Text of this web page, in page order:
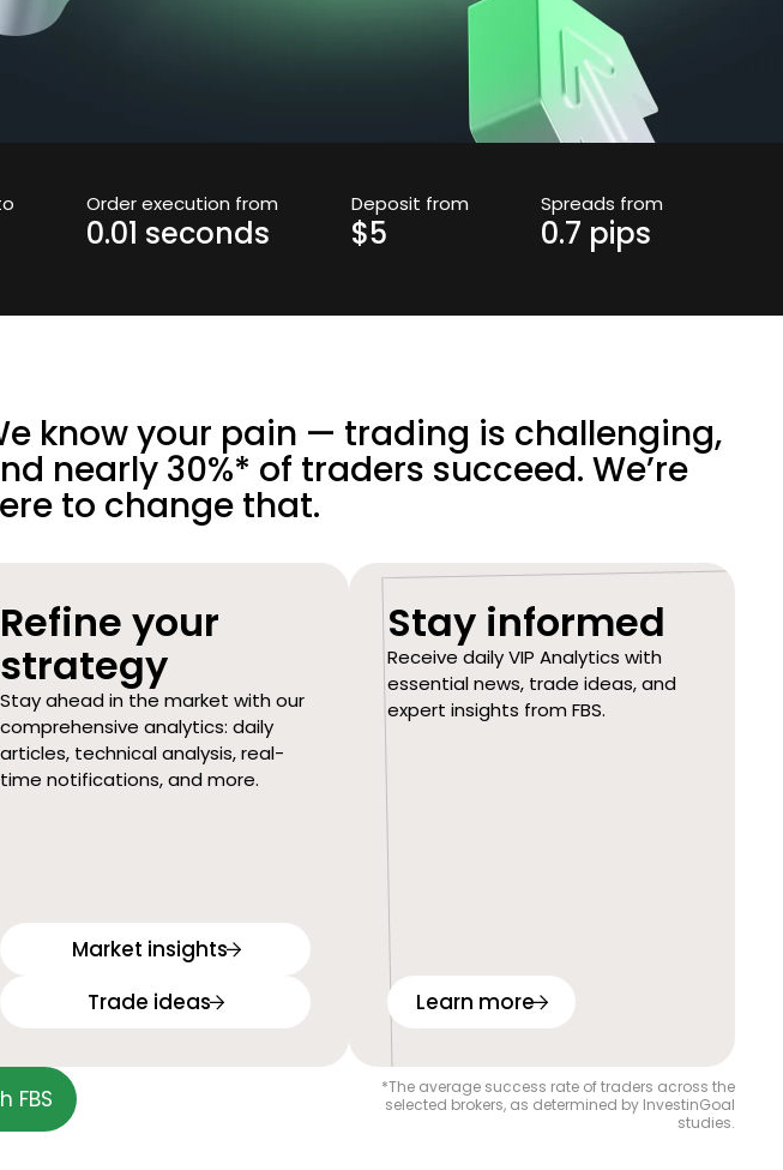
Order execution from
0.01 seconds
Deposit from
$5
Spreads from
0.7 pips
know your pain — trading is challenging,
nearly 30%* of traders succeed. We’re
to change that.
Refine your
strategy
Stay ahead in the market with our
comprehensive analytics: daily
articles, technical analysis, real-
time notifications, and more.
Market insights
Trade ideas
Stay informed
Receive daily VIP Analytics with
essential news, trade ideas, and
expert insights from FBS.
Learn more
FBS
*The average success rate of traders across the
selected brokers, as determined by InvestinGoal
studies.